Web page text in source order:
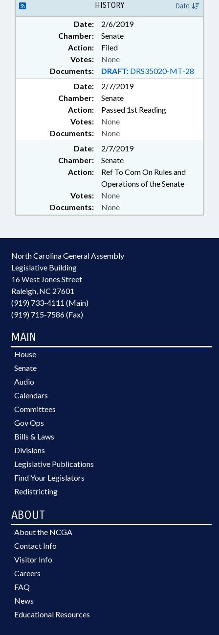
HISTORY Date
Date:
2/6/2019
Chamber:
Senate
Action:
Filed
Documents: DRAFT: DRS35020-MT-28
Votes: None
Date:
2/7/2019
Chamber:
Senate
Action:
Passed 1st Reading
Documents: None
Votes: None
Date:
2/7/2019
Chamber:
Senate
Action:
Ref To Com On Rules and
Operations of the Senate
Documents: None
Votes: None
North Carolina General Assembly
Legislative Building
16 West Jones Street
Raleigh, NC 27601
(919) 733-4111 (Main)
(919) 715-7586 (Fax)
MAIN
House
Senate
Audio
Calendars
Committees
Gov Ops
Bills & Laws
Divisions
Legislative Publications
Find Your Legislators
Redistricting
ABOUT
About the NCGA
Contact Info
Visitor Info
Careers
FAQ
News
Educational Resources